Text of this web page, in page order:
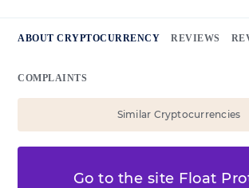
ABOUT CRYPTOCURRENCY REVIEWS
COMPLAINTS
Similar Cryptocurrencies
Go to the site Float